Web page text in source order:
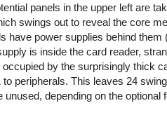
panels in the upper left are
swings out to reveal the core
have power supplies behind them
is inside the card reader,
by the surprisingly thick
peripherals. This leaves 24
depending on the optional